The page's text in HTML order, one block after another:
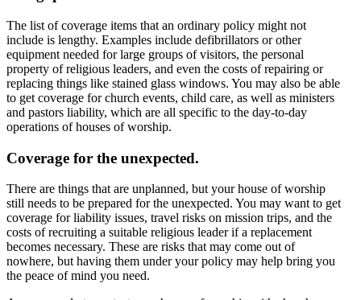
The list of coverage items that an ordinary policy might not
include is lengthy. Examples include defibrillators or other
equipment needed for large groups of visitors, the personal
property of religious leaders, and even the costs of repairing or
replacing things like stained glass windows. You may also be able
to get coverage for church events, child care, as well as ministers
and pastors liability, which are all specific to the day-to-day
operations of houses of worship.
Coverage for the unexpected.
There are things that are unplanned, but your house of worship
still needs to be prepared for the unexpected. You may want to get
coverage for liability issues, travel risks on mission trips, and the
costs of recruiting a suitable religious leader if a replacement
becomes necessary. These are risks that may come out of
nowhere, but having them under your policy may help bring you
the peace of mind you need.